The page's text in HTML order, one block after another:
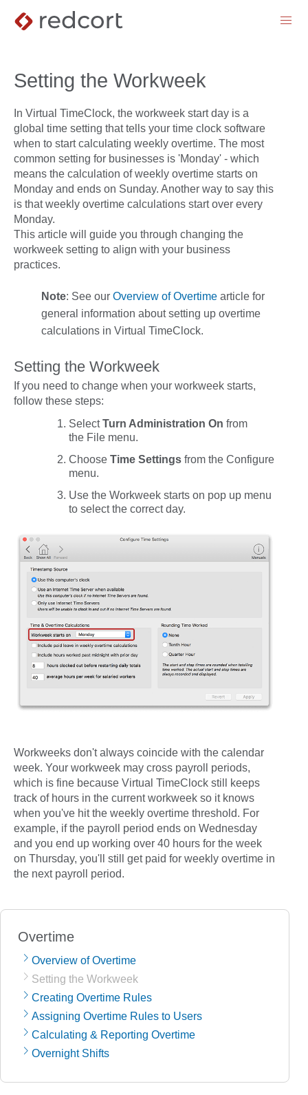
menu
Setting the Workweek
In Virtual TimeClock, the workweek start day is a
global time setting that tells your time clock software
when to start calculating weekly overtime. The most
common setting for businesses is 'Monday' - which
means the calculation of weekly overtime starts on
Monday and ends on Sunday. Another way to say this
is that weekly overtime calculations start over every
Monday.
This article will guide you through changing the
workweek setting to align with your business
practices.
Note: See our Overview of Overtime article for
general information about setting up overtime
calculations in Virtual TimeClock.
Setting the Workweek
If you need to change when your workweek starts,
follow these steps:
SelectTurn Administration On from
the File menu.
Choose Time Settings from the Configure
menu.
Use the Workweek starts on pop up menu
to select the correct day.
Workweeks don't always coincide with the calendar
week. Your workweek may cross payroll periods,
which is fine because Virtual TimeClock still keeps
track of hours in the current workweek so it knows
when you've hit the weekly overtime threshold. For
example, if the payroll period ends on Wednesday
and you end up working over 40 hours for the week
on Thursday, you'll still get paid for weekly overtime in
the next payroll period.
Overtime
Overview of Overtime
Setting the Workweek
Creating Overtime Rules
Assigning Overtime Rules to Users
Calculating & Reporting Overtime
Overnight Shifts